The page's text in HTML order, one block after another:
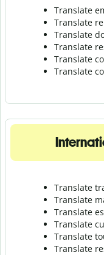
Translate
Translate
Translate
Translate
Translate
Translate
Translate
Translate
Translate
Translate
Translate
Translate r